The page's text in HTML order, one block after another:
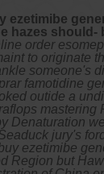
ezetimibe
hazes should-
order
to originate
someone's
famotidine
outide a
mastering
Denaturation
jury's
ezetimibe
Region but